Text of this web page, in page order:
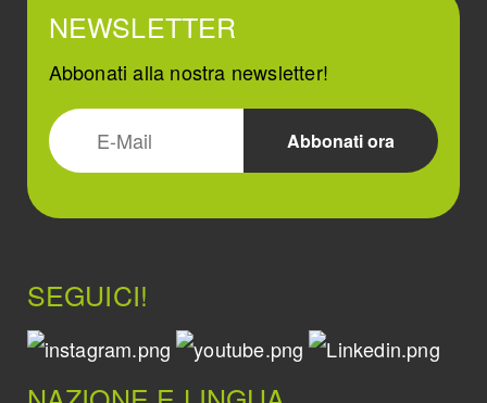
NEWSLETTER
Abbonati alla nostra newsletter!
SEGUICI!